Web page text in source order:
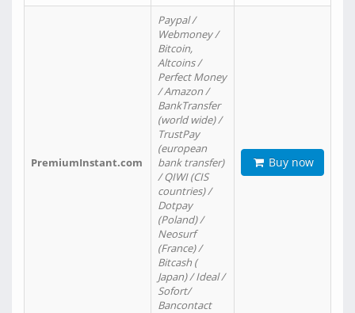
PremiumInstant.com
Paypal /
Webmoney /
Bitcoin,
Altcoins /
Perfect Money
/ Amazon /
BankTransfer
(world wide) /
TrustPay
(european
bank transfer)
/ QIWI (CIS
countries) /
Dotpay
(Poland) /
Neosurf
(France) /
Bitcash (
Japan) / Ideal /
Sofort/
Bancontact
Buy now